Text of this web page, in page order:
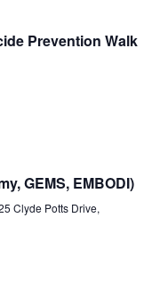
Prevention Walk
GEMS, EMBODI)
Clyde Potts Drive,